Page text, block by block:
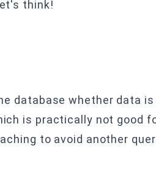
think!
database whether data
is practically not good
to avoid another